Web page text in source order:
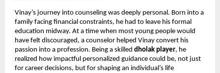
Vinay’s journey into counseling was deeply personal. Born into a
family facing financial constraints, he had to leave his formal
education midway. At a time when most young people would
have felt discouraged, a counselor helped Vinay convert his
passion into a profession. Being a skilled dholak player, he
realized how impactful personalized guidance could be, not just
for career decisions, but for shaping an individual’s life